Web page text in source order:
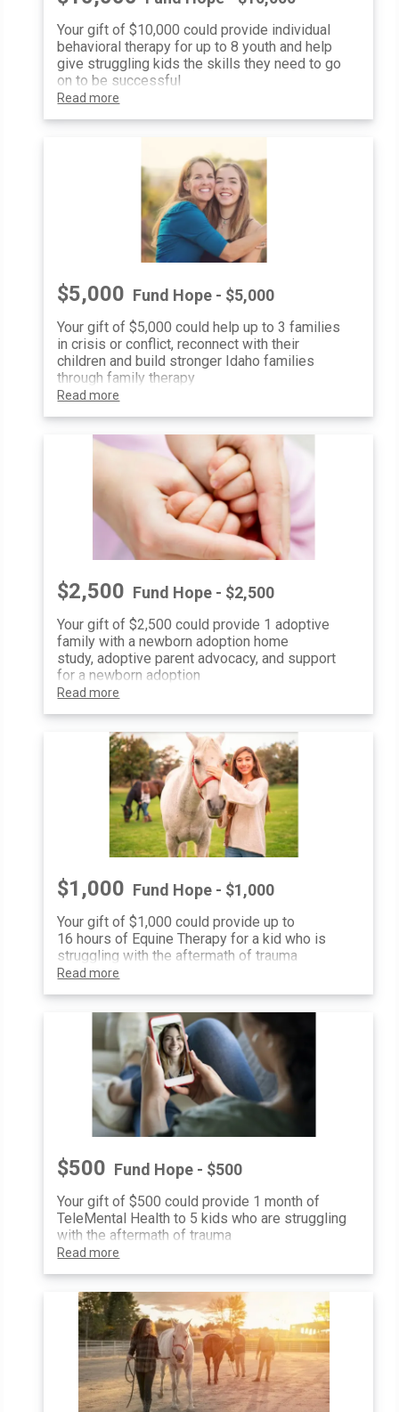
Your gift of $10,000 could provide individual
behavioral therapy for up to 8 youth and help
give struggling kids the skills they need to go
on to be successful
Read more
$5,000 Fund Hope - $5,000
Your gift of $5,000 could help up to 3 families
in crisis or conflict, reconnect with their
children and build stronger Idaho families
through family therapy
Read more
$2,500 Fund Hope - $2,500
Your gift of $2,500 could provide 1 adoptive
family with a newborn adoption home
study, adoptive parent advocacy, and support
for a newborn adoption
Read more
$1,000 Fund Hope - $1,000
Your gift of $1,000 could provide up to
16 hours of Equine Therapy for a kid who is
struggling with the aftermath of trauma
Read more
$500 Fund Hope - $500
Your gift of $500 could provide 1 month of
TeleMental Health to 5 kids who are struggling
with the aftermath of trauma
Read more